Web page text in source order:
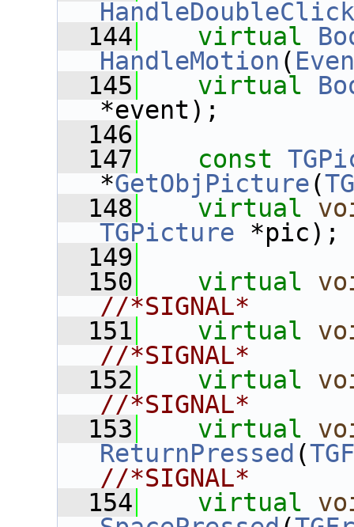
HandleDoubleClick
  144
virtual
HandleMotion (
  145
virtual
*event);
  146
  147
const
*GetObjPicture(
  148
virtual
TGPicture *pic);
  149
  150
virtual
//*SIGNAL*
  151
virtual
//*SIGNAL*
  152
virtual
//*SIGNAL*
  153
virtual
ReturnPressed (
//*SIGNAL*
  154
virtual